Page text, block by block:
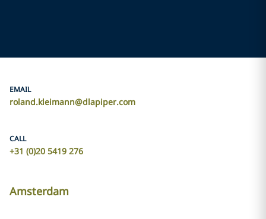
EMAIL
roland.kleimann@dlapiper.com
CALL
+31 (0)20 5419 276
Amsterdam